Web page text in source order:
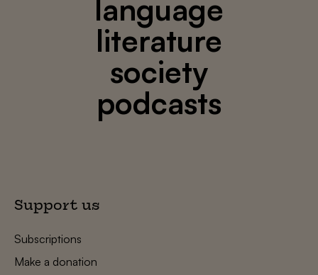
language
literature
society
podcasts
Support us
Subscriptions
Make a donation